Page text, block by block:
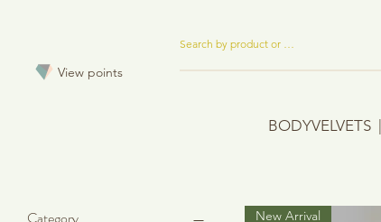
View points
BODYVELVETS|
New Arrival